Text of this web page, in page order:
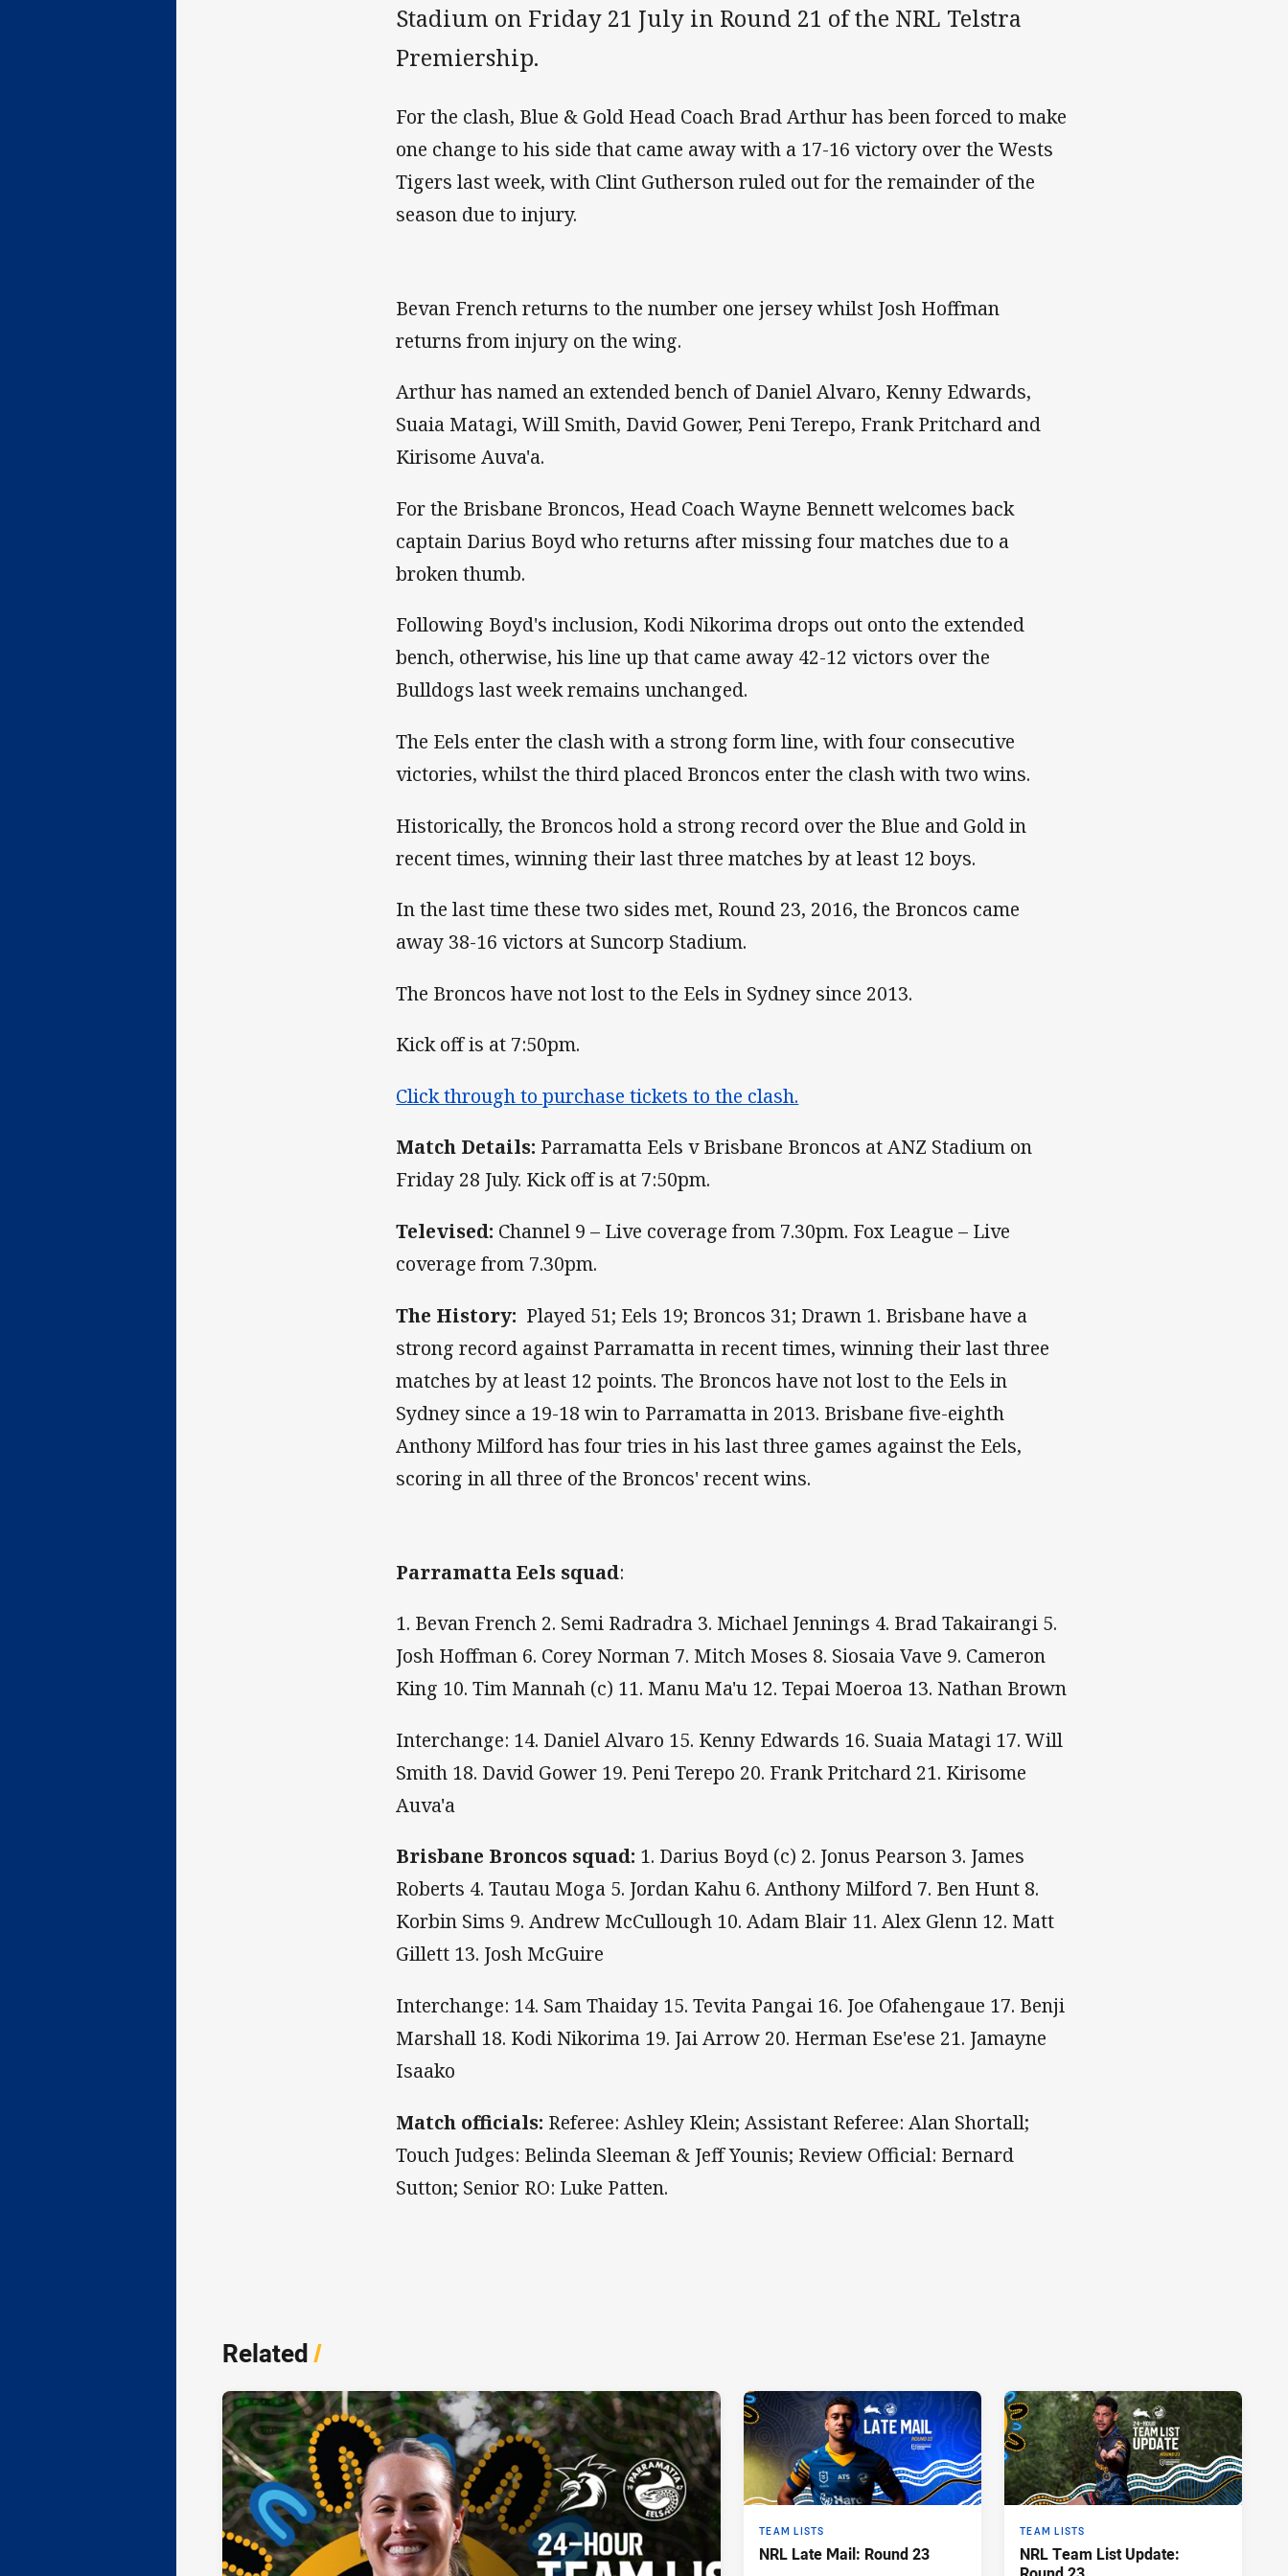
Stadium on Friday 21 July in Round 21 of the NRL Telstra
Premiership.
For the clash, Blue & Gold Head Coach Brad Arthur has been forced to make
one change to his side that came away with a 17-16 victory over the Wests
Tigers last week, with Clint Gutherson ruled out for the remainder of the
season due to injury.
Bevan French returns to the number one jersey whilst Josh Hoffman
returns from injury on the wing.
Arthur has named an extended bench of Daniel Alvaro, Kenny Edwards,
Suaia Matagi, Will Smith, David Gower, Peni Terepo, Frank Pritchard and
Kirisome Auva'a.
For the Brisbane Broncos, Head Coach Wayne Bennett welcomes back
captain Darius Boyd who returns after missing four matches due to a
broken thumb.
Following Boyd's inclusion, Kodi Nikorima drops out onto the extended
bench, otherwise, his line up that came away 42-12 victors over the
Bulldogs last week remains unchanged.
The Eels enter the clash with a strong form line, with four consecutive
victories, whilst the third placed Broncos enter the clash with two wins.
Historically, the Broncos hold a strong record over the Blue and Gold in
recent times, winning their last three matches by at least 12 boys.
In the last time these two sides met, Round 23, 2016, the Broncos came
away 38-16 victors at Suncorp Stadium.
The Broncos have not lost to the Eels in Sydney since 2013.
Kick off is at 7:50pm.
Click through to purchase tickets to the clash.
Match Details: Parramatta Eels v Brisbane Broncos at ANZ Stadium on
Friday 28 July. Kick off is at 7:50pm.
Televised: Channel 9 – Live coverage from 7.30pm. Fox League – Live
coverage from 7.30pm.
The History: Played 51; Eels 19; Broncos 31; Drawn 1. Brisbane have a
strong record against Parramatta in recent times, winning their last three
matches by at least 12 points. The Broncos have not lost to the Eels in
Sydney since a 19-18 win to Parramatta in 2013. Brisbane five-eighth
Anthony Milford has four tries in his last three games against the Eels,
scoring in all three of the Broncos' recent wins.
Parramatta Eels squad:
1. Bevan French 2. Semi Radradra 3. Michael Jennings 4. Brad Takairangi 5.
Josh Hoffman 6. Corey Norman 7. Mitch Moses 8. Siosaia Vave 9. Cameron
King 10. Tim Mannah (c) 11. Manu Ma'u 12. Tepai Moeroa 13. Nathan Brown
Interchange: 14. Daniel Alvaro 15. Kenny Edwards 16. Suaia Matagi 17. Will
Smith 18. David Gower 19. Peni Terepo 20. Frank Pritchard 21. Kirisome
Auva'a
Brisbane Broncos squad: 1. Darius Boyd (c) 2. Jonus Pearson 3. James
Roberts 4. Tautau Moga 5. Jordan Kahu 6. Anthony Milford 7. Ben Hunt 8.
Korbin Sims 9. Andrew McCullough 10. Adam Blair 11. Alex Glenn 12. Matt
Gillett 13. Josh McGuire
Interchange: 14. Sam Thaiday 15. Tevita Pangai 16. Joe Ofahengaue 17. Benji
Marshall 18. Kodi Nikorima 19. Jai Arrow 20. Herman Ese'ese 21. Jamayne
Isaako
Match officials: Referee: Ashley Klein; Assistant Referee: Alan Shortall;
Touch Judges: Belinda Sleeman & Jeff Younis; Review Official: Bernard
Sutton; Senior RO: Luke Patten.
Related/
TEAM LISTS
NRL Late Mail: Round 23
TEAM LISTS
NRL Team List Update: